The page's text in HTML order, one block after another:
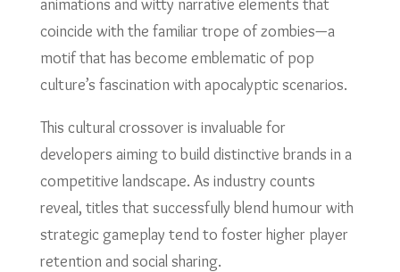
animations and witty narrative elements that
coincide with the familiar trope of zombies—a
motif that has become emblematic of pop
culture’s fascination with apocalyptic scenarios.
This cultural crossover is invaluable for
developers aiming to build distinctive brands in a
competitive landscape. As industry counts
reveal, titles that successfully blend humour with
strategic gameplay tend to foster higher player
retention and social sharing.